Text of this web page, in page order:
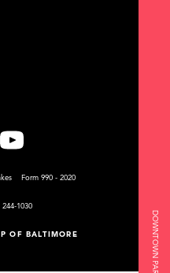
OF BALTIMORE
Form 990 - 2020
244-1030